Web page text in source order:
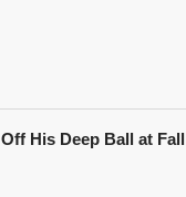
His Deep Ball at Fall